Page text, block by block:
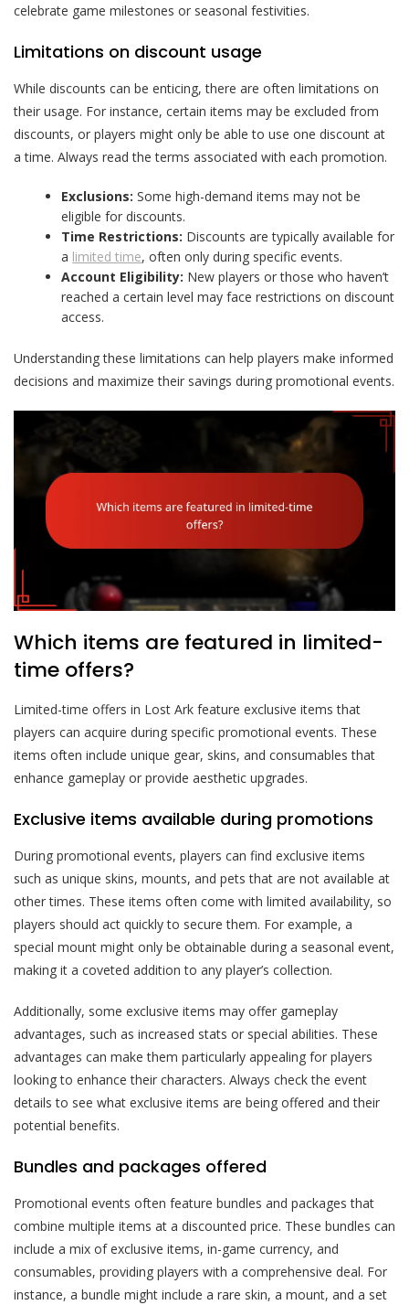
celebrate game milestones or seasonal festivities.
Limitations on discount usage
While discounts can be enticing, there are often limitations on
their usage. For instance, certain items may be excluded from
discounts, or players might only be able to use one discount at
a time. Always read the terms associated with each promotion.
Exclusions: Some high-demand items may not be
eligible for discounts.
Time Restrictions: Discounts are typically available for
a limited time, often only during specific events.
Account Eligibility: New players or those who haven’t
reached a certain level may face restrictions on discount
access.
Understanding these limitations can help players make informed
decisions and maximize their savings during promotional events.
Which items are featured in limited-
time offers?
Limited-time offers in Lost Ark feature exclusive items that
players can acquire during specific promotional events. These
items often include unique gear, skins, and consumables that
enhance gameplay or provide aesthetic upgrades.
Exclusive items available during promotions
During promotional events, players can find exclusive items
such as unique skins, mounts, and pets that are not available at
other times. These items often come with limited availability, so
players should act quickly to secure them. For example, a
special mount might only be obtainable during a seasonal event,
making it a coveted addition to any player’s collection.
Additionally, some exclusive items may offer gameplay
advantages, such as increased stats or special abilities. These
advantages can make them particularly appealing for players
looking to enhance their characters. Always check the event
details to see what exclusive items are being offered and their
potential benefits.
Bundles and packages offered
Promotional events often feature bundles and packages that
combine multiple items at a discounted price. These bundles can
include a mix of exclusive items, in-game currency, and
consumables, providing players with a comprehensive deal. For
instance, a bundle might include a rare skin, a mount, and a set